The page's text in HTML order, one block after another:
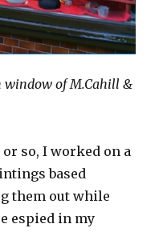
window of M.Cahill &
or so, I worked on a
based
them out while
espied in my